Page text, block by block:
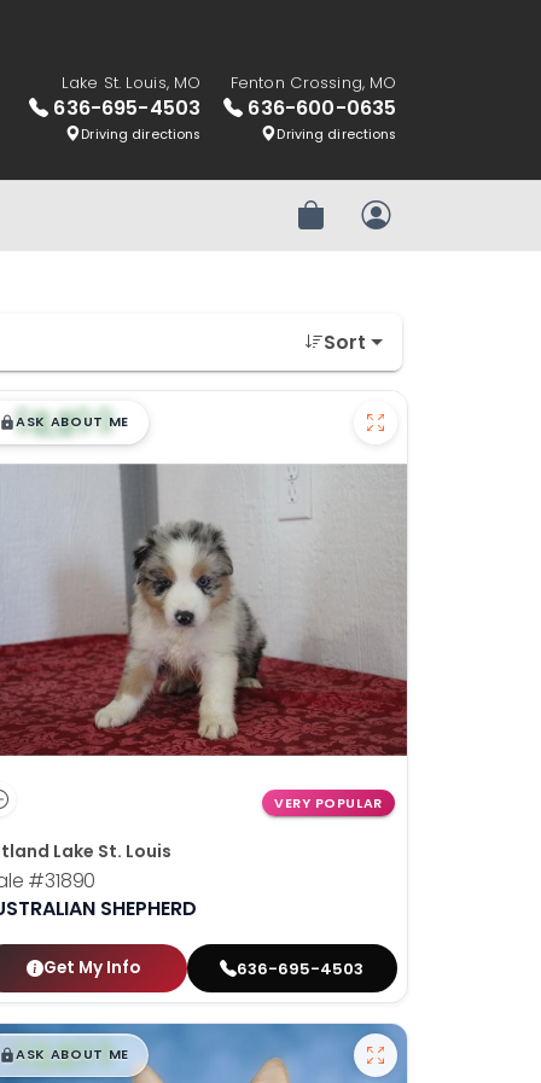
Lake St. Louis, MO
636-695-4503
Driving directions
Fenton Crossing, MO
636-600-0635
Driving directions
Review OrderMy Account
Sort
$█,█99
ASK ABOUT ME
VERY POPULAR
Lake St. Louis
#31890
SHEPHERD
Get My Info 636-695-4503
$█,█99
ASK ABOUT ME